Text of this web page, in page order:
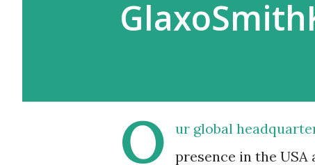
O
ur global
presence in the